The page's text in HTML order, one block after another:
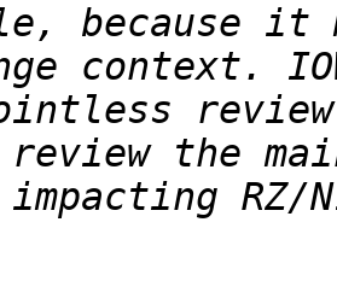
because it